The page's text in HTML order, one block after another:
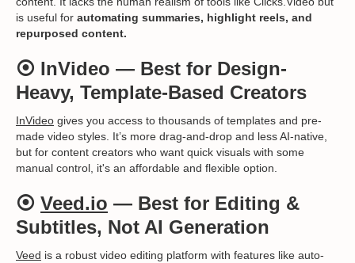
is useful for automating summaries, highlight reels, and
repurposed content.
⦿ InVideo — Best for Design-
Heavy, Template-Based Creators
InVideo gives you access to thousands of templates and pre-
made video styles. It’s more drag-and-drop and less AI-native,
but for content creators who want quick visuals with some
manual control, it's an affordable and flexible option.
⦿ Veed.io — Best for Editing &
Subtitles, Not AI Generation
Veed is a robust video editing platform with features like auto-